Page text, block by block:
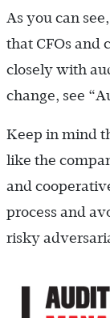
As you can
that CFOs and
closely with
change, see
Keep in mind
like the
and
process and
risky